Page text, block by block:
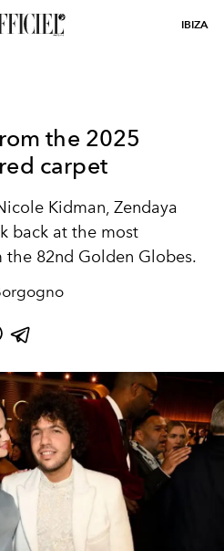
IBIZA
the 2025
carpet
Kidman, Zendaya
back at the most
82nd Golden Globes.